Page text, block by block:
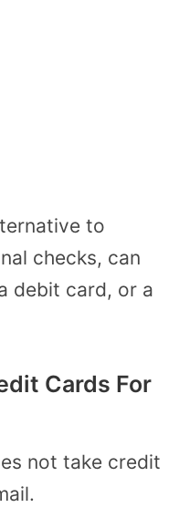
to
checks, can
debit card, or a
Cards For
not take credit